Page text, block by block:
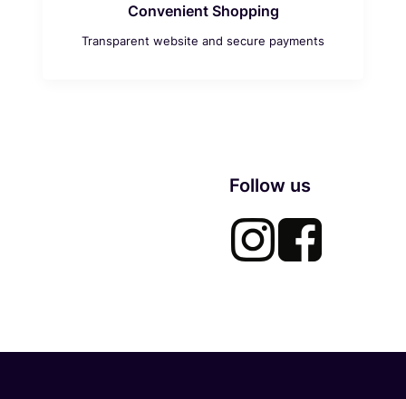
Convenient Shopping
Transparent website and secure payments
Follow us